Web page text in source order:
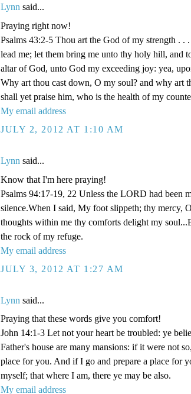
Lynn said...
Praying right now!
Psalms 43:2-5 Thou art the God of my strength .
lead me; let them bring me unto thy holy hill, and
altar of God, unto God my exceeding joy: yea,
Why art thou cast down, O my soul? and why art
shall yet praise him, who is the health of my
My email address
JULY 2, 2012 AT 1:10 AM
Lynn said...
Know that I'm here praying!
Psalms 94:17-19, 22 Unless the LORD had been
silence.When I said, My foot slippeth; thy mercy,
thoughts within me thy comforts delight my
the rock of my refuge.
My email address
JULY 3, 2012 AT 1:27 AM
Lynn said...
Praying that these words give you comfort!
John 14:1-3 Let not your heart be troubled: ye
Father's house are many mansions: if it were not
place for you. And if I go and prepare a place for
myself; that where I am, there ye may be also.
My email address